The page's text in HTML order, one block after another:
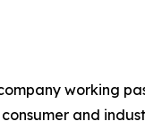
working
and